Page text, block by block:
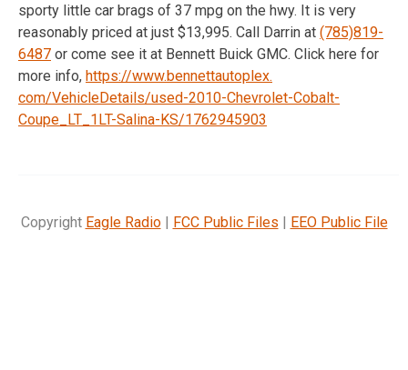
sporty little car brags of 37 mpg on the hwy. It is very
reasonably priced at just $13,995. Call Darrin at (785)819-
6487 or come see it at Bennett Buick GMC. Click here for
more info, https://www.bennettautoplex.
com/VehicleDetails/used-2010-Chevrolet-Cobalt-
Coupe_LT_1LT-Salina-KS/1762945903
Copyright Eagle Radio| FCC Public Files | EEO Public File